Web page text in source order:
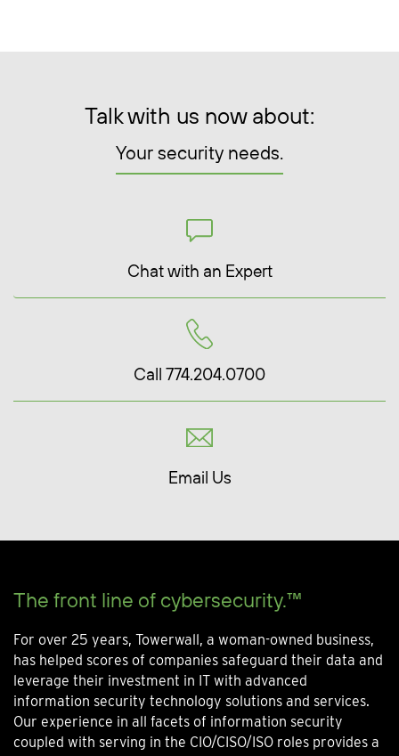
Talk with us now about:
Your security needs.
Chat with an Expert
Call 774.204.0700
Email Us
The front line of cybersecurity.™
For over 25 years, Towerwall, a woman-owned business,
has helped scores of companies safeguard their data and
leverage their investment in IT with advanced
information security technology solutions and services.
Our experience in all facets of information security
coupled with serving in the CIO/CISO/ISO roles provides a